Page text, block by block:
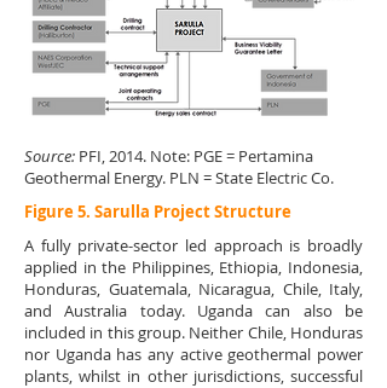
Source: PFI, 2014. Note: PGE = Pertamina
Geothermal Energy. PLN = State Electric Co.
Figure 5. Sarulla Project Structure
A fully private-sector led approach is broadly
applied in the Philippines, Ethiopia, Indonesia,
Honduras, Guatemala, Nicaragua, Chile, Italy,
and Australia today. Uganda can also be
included in this group. Neither Chile, Honduras
nor Uganda has any active geothermal power
plants, whilst in other jurisdictions, successful